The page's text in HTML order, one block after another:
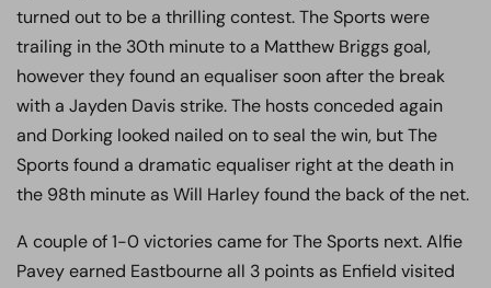
turned out to be a thrilling contest. The Sports were
trailing in the 30th minute to a Matthew Briggs goal,
however they found an equaliser soon after the break
with a Jayden Davis strike. The hosts conceded again
and Dorking looked nailed on to seal the win, but The
Sports found a dramatic equaliser right at the death in
the 98th minute as Will Harley found the back of the net.
A couple of 1-0 victories came for The Sports next. Alfie
Pavey earned Eastbourne all 3 points as Enfield visited